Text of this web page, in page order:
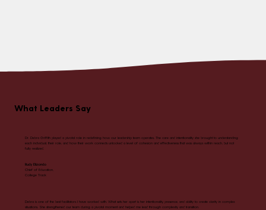
What Leaders Say
Dr. Debra Griffith played a pivotal role in redefining how our leadership team operates. The care and intentionality she brought to understanding
each individual, their role, and how their work connects unlocked a level of cohesion and effectiveness that was always within reach, but not
fully realized.
Rudy Elizondo
Chief of Education,
College Track
Debra is one of the best facilitators I have worked with. What sets her apart is her intentionality, presence, and ability to create clarity in complex
situations. She strengthened our team during a pivotal moment and helped me lead through complexity and transition.